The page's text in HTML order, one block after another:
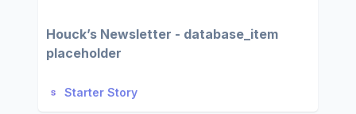
Houck’s Newsletter - database_item
placeholder
Starter Story